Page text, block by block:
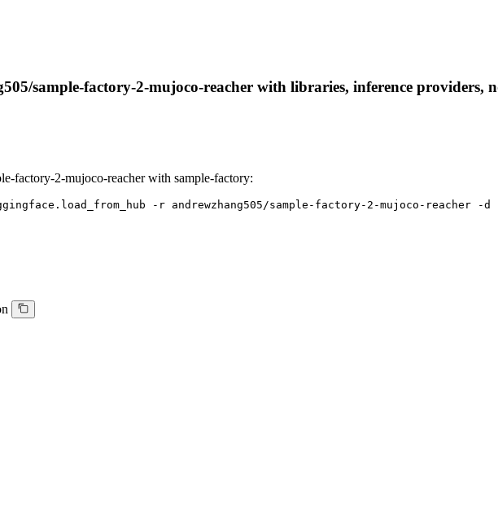
sample-factory-2-mujoco-reacher with libraries, inference providers,
factory-2-mujoco-reacher with sample-factory:
-r andrewzhang505/sample-factory-2-mujoco-reacher